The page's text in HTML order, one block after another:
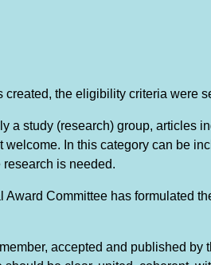
created, the eligibility criteria were
a study (research) group, articles
In this category can be
is needed.
Award Committee has formulated
accepted and published by